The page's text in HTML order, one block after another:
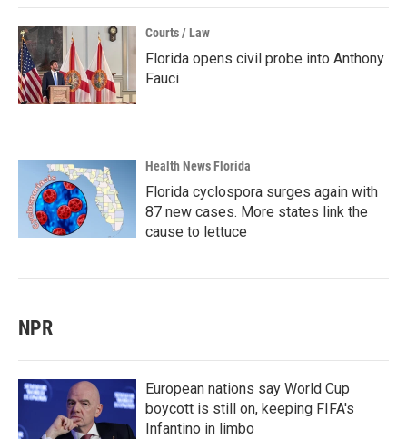
Courts / Law
Florida opens civil probe into Anthony
Fauci
Health News Florida
Florida cyclospora surges again with
87 new cases. More states link the
cause to lettuce
NPR
European nations say World Cup
boycott is still on, keeping FIFA's
Infantino in limbo